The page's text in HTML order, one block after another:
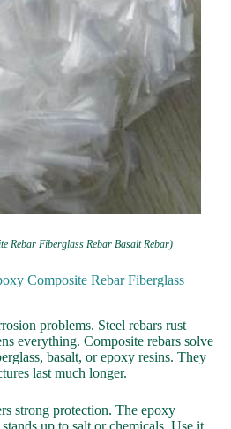
Rebar Fiberglass Rebar Basalt Rebar)
Composite Rebar Fiberglass
problems. Steel rebars rust
everything. Composite rebars solve
basalt, or epoxy resins. They
last much longer.
strong protection. The epoxy